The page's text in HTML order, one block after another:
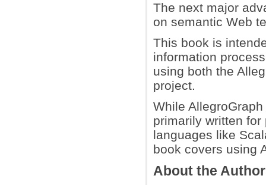
The next major
on semantic Web
This book is
information
using both the
project.
While
primarily written
languages like
book covers using
About the